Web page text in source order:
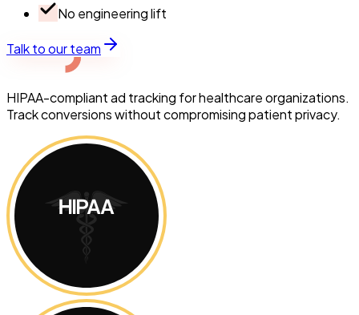
No engineering lift
Talk to our team
HIPAA-compliant ad tracking for healthcare organizations.
Track conversions without compromising patient privacy.